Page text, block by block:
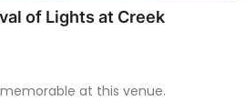
of Lights at Creek
at this venue.